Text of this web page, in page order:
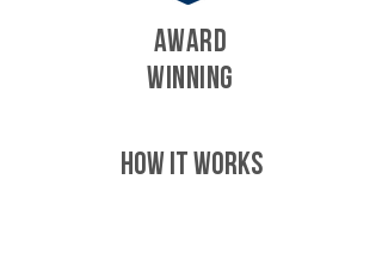
AWARD
WINNING
HOW IT WORKS